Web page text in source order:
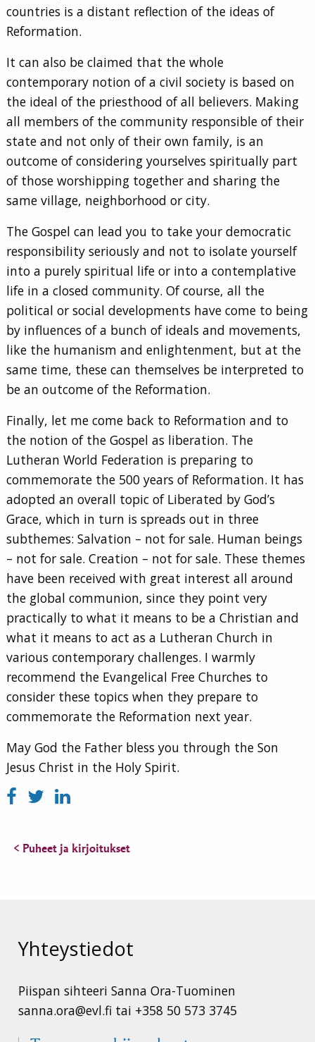
countries is a distant reflection of the ideas of
Reformation.
It can also be claimed that the whole
contemporary notion of a civil society is based on
the ideal of the priesthood of all believers. Making
all members of the community responsible of their
state and not only of their own family, is an
outcome of considering yourselves spiritually part
of those worshipping together and sharing the
same village, neighborhood or city.
The Gospel can lead you to take your democratic
responsibility seriously and not to isolate yourself
into a purely spiritual life or into a contemplative
life in a closed community. Of course, all the
political or social developments have come to being
by influences of a bunch of ideals and movements,
like the humanism and enlightenment, but at the
same time, these can themselves be interpreted to
be an outcome of the Reformation.
Finally, let me come back to Reformation and to
the notion of the Gospel as liberation. The
Lutheran World Federation is preparing to
commemorate the 500 years of Reformation. It has
adopted an overall topic of Liberated by God’s
Grace, which in turn is spreads out in three
subthemes: Salvation – not for sale. Human beings
– not for sale. Creation – not for sale. These themes
have been received with great interest all around
the global communion, since they point very
practically to what it means to be a Christian and
what it means to act as a Lutheran Church in
various contemporary challenges. I warmly
recommend the Evangelical Free Churches to
consider these topics when they prepare to
commemorate the Reformation next year.
May God the Father bless you through the Son
Jesus Christ in the Holy Spirit.
< Puheet ja kirjoitukset
Yhteystiedot
Piispan sihteeri Sanna Ora-Tuominen
sanna.ora@evl.fi tai +358 50 573 3745